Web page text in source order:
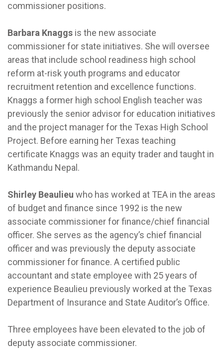
commissioner positions.
Barbara Knaggs is the new associate
commissioner for state initiatives. She will oversee
areas that include school readiness high school
reform at-risk youth programs and educator
recruitment retention and excellence functions.
Knaggs a former high school English teacher was
previously the senior advisor for education initiatives
and the project manager for the Texas High School
Project. Before earning her Texas teaching
certificate Knaggs was an equity trader and taught in
Kathmandu Nepal.
Shirley Beaulieu who has worked at TEA in the areas
of budget and finance since 1992 is the new
associate commissioner for finance/chief financial
officer. She serves as the agency’s chief financial
officer and was previously the deputy associate
commissioner for finance. A certified public
accountant and state employee with 25 years of
experience Beaulieu previously worked at the Texas
Department of Insurance and State Auditor’s Office.
Three employees have been elevated to the job of
deputy associate commissioner.